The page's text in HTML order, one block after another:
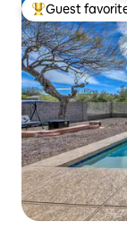
Top guest
Guest